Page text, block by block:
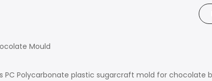
Mould
PC Polycarbonate plastic sugarcraft mold for chocolate